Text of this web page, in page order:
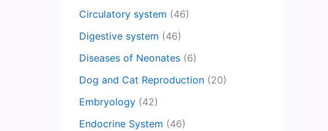
Circulatory system (46)
Digestive system (46)
Diseases of Neonates (6)
Dog and Cat Reproduction (20)
Embryology (42)
Endocrine System (46)